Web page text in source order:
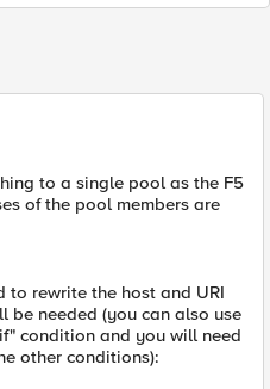
to a single pool as the F5
of the pool members are
to rewrite the host and URI
be needed (you can also use
condition and you will need
other conditions):